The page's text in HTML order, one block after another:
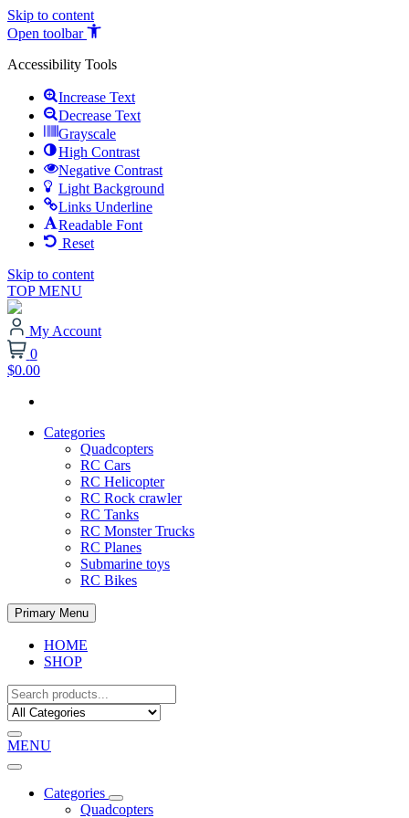
Skip to content
Open toolbar
Accessibility Tools
Increase Text
Decrease Text
Grayscale
High Contrast
Negative Contrast
Light Background
Links Underline
Readable Font
Reset
Skip to content
TOP MENU
My Account
0
$0.00
Categories
Quadcopters
RC Cars
RC Helicopter
RC Rock crawler
RC Tanks
RC Monster Trucks
RC Planes
Submarine toys
RC Bikes
Primary Menu
HOME
SHOP
MENU
Categories
Quadcopters